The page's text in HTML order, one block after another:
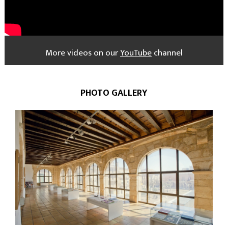
More videos on ourYouTubechannel
PHOTO GALLERY